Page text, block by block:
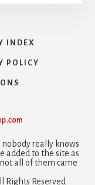
INDEX
POLICY
nobody really knows
added to the site as
all of them came
Rights Reserved